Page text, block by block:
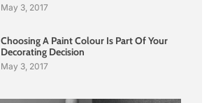
May 3, 2017
Choosing A Paint Colour Is Part Of Your
Decorating Decision
May 3, 2017